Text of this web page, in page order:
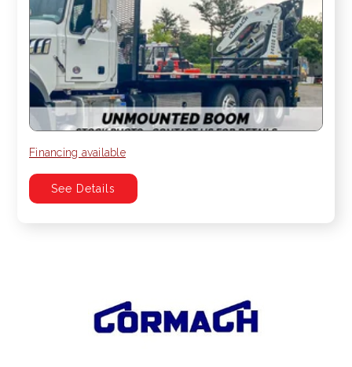
Financing available
See Details